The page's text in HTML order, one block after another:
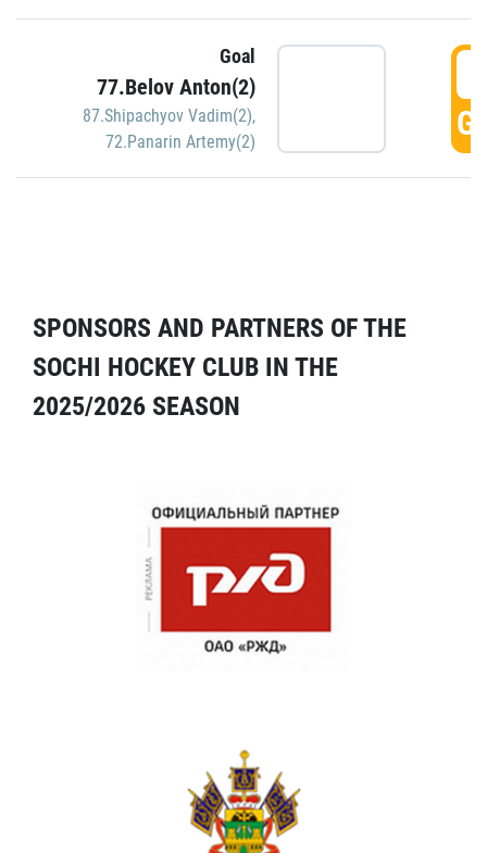
Goal
77.Belov Anton(2)
87.Shipachyov Vadim(2),
72.Panarin Artemy(2)
SPONSORS AND PARTNERS OF THE
SOCHI HOCKEY CLUB IN THE
2025/2026 SEASON